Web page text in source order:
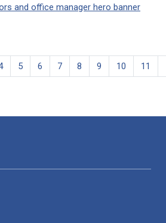
and office manager hero banner
5 6 7 8 9 10 11